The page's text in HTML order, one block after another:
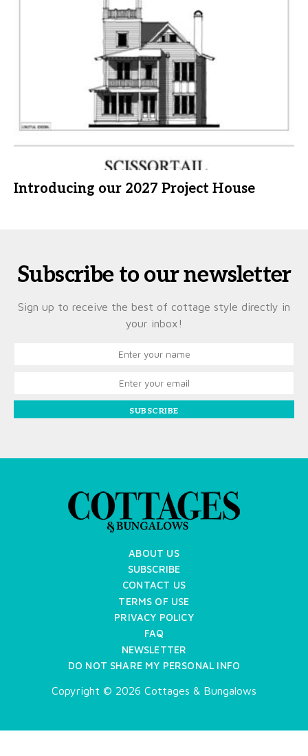
Introducing our 2027 Project House
Subscribe to our newsletter
Sign up to receive the best of cottage style directly in
your inbox!
SUBSCRIBE
ABOUT US
SUBSCRIBE
CONTACT US
TERMS OF USE
PRIVACY POLICY
FAQ
NEWSLETTER
DO NOT SHARE MY PERSONAL INFO
Copyright © 2026 Cottages & Bungalows